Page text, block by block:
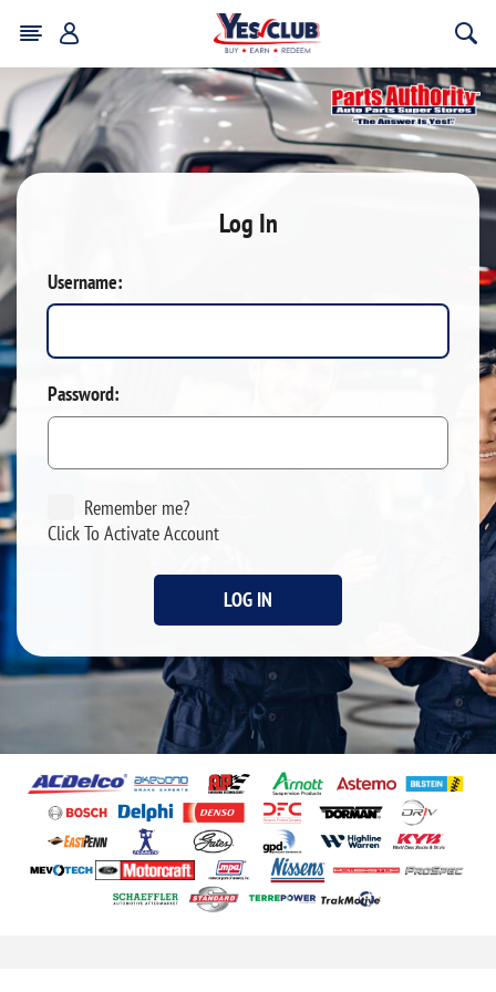
Log In
Username:
Password:
Remember me?
Click To Activate Account
LOG IN